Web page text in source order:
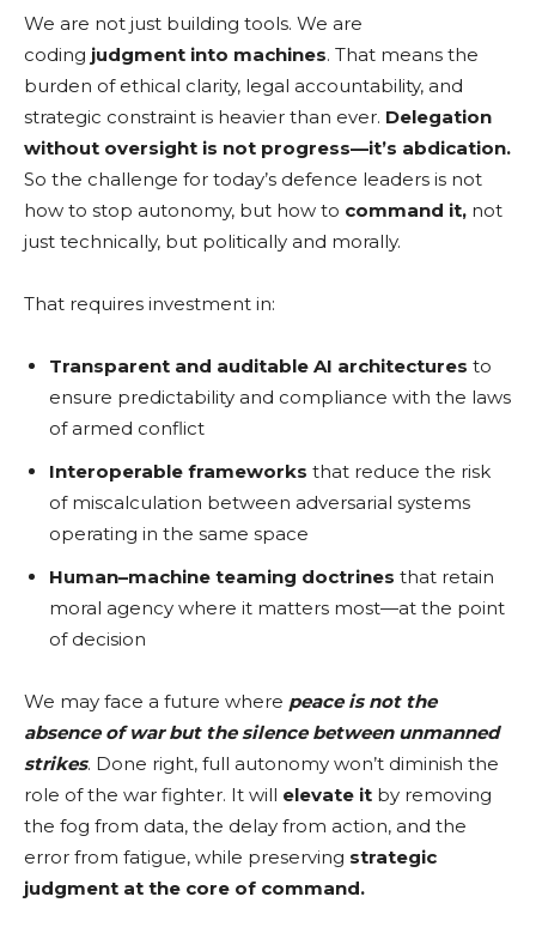
We are not just building tools. We are
coding judgment into machines. That means the
burden of ethical clarity, legal accountability, and
strategic constraint is heavier than ever. Delegation
without oversight is not progress—it’s abdication.
So the challenge for today’s defence leaders is not
how to stop autonomy, but how to command it, not
just technically, but politically and morally.
That requires investment in:
Transparent and auditable AI architectures to
ensure predictability and compliance with the laws
of armed conflict
Interoperable frameworks that reduce the risk
of miscalculation between adversarial systems
operating in the same space
Human–machine teaming doctrines that retain
moral agency where it matters most—at the point
of decision
We may face a future where peace is not the
absence of war but the silence between unmanned
strikes. Done right, full autonomy won’t diminish the
role of the war fighter. It will elevate it by removing
the fog from data, the delay from action, and the
error from fatigue, while preserving strategic
judgment at the core of command.